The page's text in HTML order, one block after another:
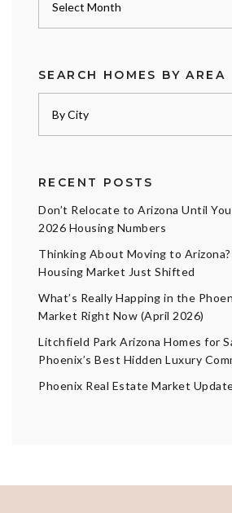
SEARCH HOMES BY AREA
RECENT POSTS
Don’t Relocate to Arizona Until
2026 Housing Numbers
Thinking About Moving to
Housing Market Just Shifted
What’s Really Happing in the
Market Right Now (April 2026)
Litchfield Park Arizona Homes for
Phoenix’s Best Hidden Luxury
Phoenix Real Estate Market